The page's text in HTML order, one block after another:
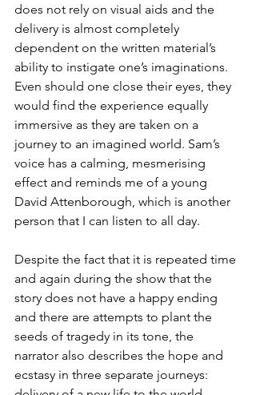
does not rely on visual aids and the
delivery is almost completely
dependent on the written material’s
ability to instigate one’s imaginations.
Even should one close their eyes, they
would find the experience equally
immersive as they are taken on a
journey to an imagined world. Sam’s
voice has a calming, mesmerising
effect and reminds me of a young
David Attenborough, which is another
person that I can listen to all day.
Despite the fact that it is repeated time
and again during the show that the
story does not have a happy ending
and there are attempts to plant the
seeds of tragedy in its tone, the
narrator also describes the hope and
ecstasy in three separate journeys: